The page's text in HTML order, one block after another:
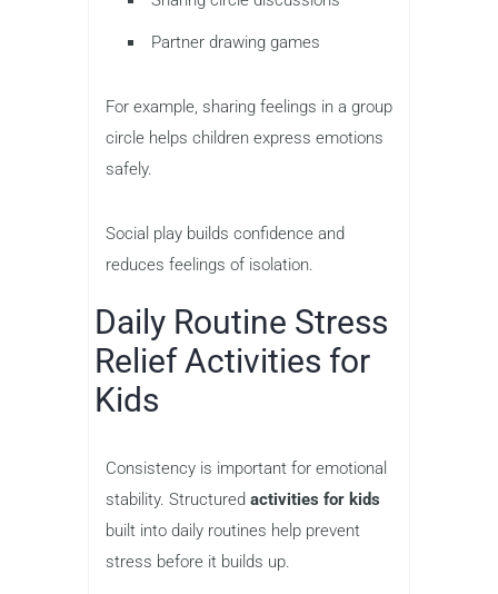
Partner drawing games
For example, sharing feelings in a group
circle helps children express emotions
safely.
Social play builds confidence and
reduces feelings of isolation.
Daily Routine Stress
Relief Activities for
Kids
Consistency is important for emotional
stability. Structured activities for kids
built into daily routines help prevent
stress before it builds up.